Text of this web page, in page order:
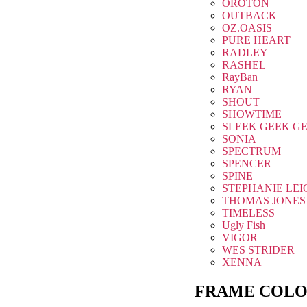
OROTON
OUTBACK
OZ.OASIS
PURE HEART
RADLEY
RASHEL
RayBan
RYAN
SHOUT
SHOWTIME
SLEEK GEEK
SONIA
SPECTRUM
SPENCER
SPINE
STEPHANIE
THOMAS JONES
TIMELESS
Ugly Fish
VIGOR
WES STRIDER
XENNA
FRAME